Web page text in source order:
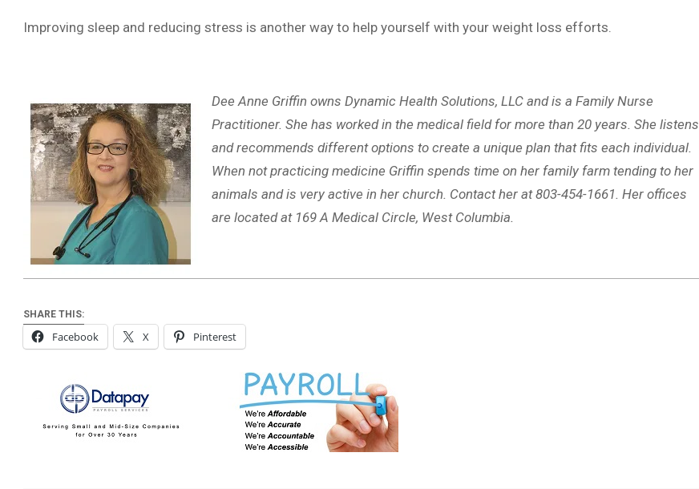
Improving sleep and reducing stress is another way to help yourself with your weight loss efforts.
Dee Anne Griffin owns Dynamic Health Solutions, LLC and is a Family Nurse
Practitioner. She has worked in the medical field for more than 20 years. She listens
and recommends different options to create a unique plan that fits each individual.
When not practicing medicine Griffin spends time on her family farm tending to her
animals and is very active in her church. Contact her at 803-454-1661. Her offices
are located at 169 A Medical Circle, West Columbia.
SHARE THIS:
Facebook X Pinterest